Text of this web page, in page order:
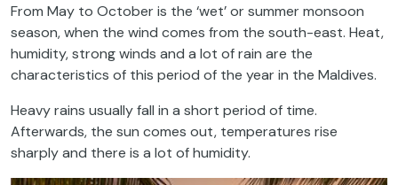
From May to October is the ‘wet’ or summer monsoon
season, when the wind comes from the south-east. Heat,
humidity, strong winds and a lot of rain are the
characteristics of this period of the year in the Maldives.
Heavy rains usually fall in a short period of time.
Afterwards, the sun comes out, temperatures rise
sharply and there is a lot of humidity.